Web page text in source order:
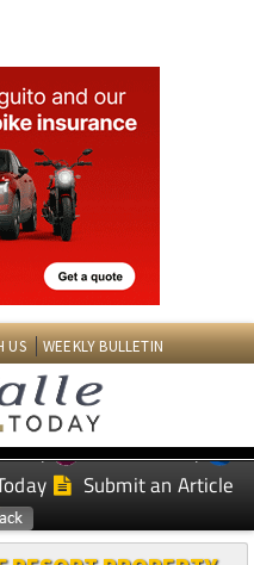
US WEEKLY BULLETIN
Murcia Today
Submit an Article